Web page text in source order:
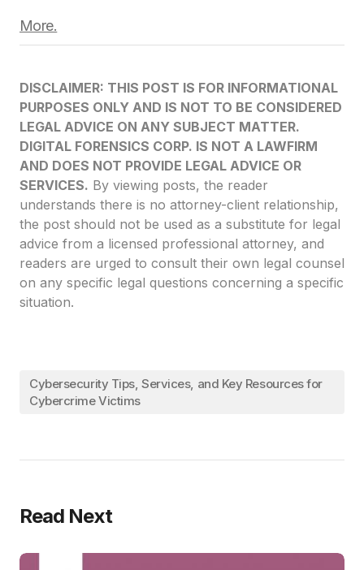
More.
DISCLAIMER: THIS POST IS FOR INFORMATIONAL
PURPOSES ONLY AND IS NOT TO BE CONSIDERED
LEGAL ADVICE ON ANY SUBJECT MATTER.
DIGITAL FORENSICS CORP. IS NOT A LAWFIRM
AND DOES NOT PROVIDE LEGAL ADVICE OR
SERVICES. By viewing posts, the reader
understands there is no attorney-client relationship,
the post should not be used as a substitute for legal
advice from a licensed professional attorney, and
readers are urged to consult their own legal counsel
on any specific legal questions concerning a specific
situation.
Cybersecurity Tips, Services, and Key Resources for
Cybercrime Victims
Read Next